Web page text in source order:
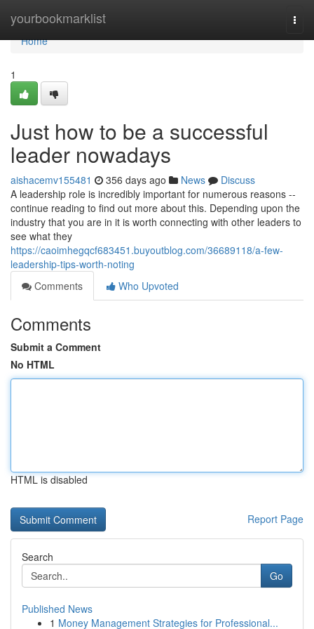
yourbookmarklist
Home
Home
1
Just how to be a successful
leader nowadays
aishacemv155481 356 days ago News
Discuss
A leadership role is incredibly important for numerous reasons --
continue reading to find out more about this. Depending upon the
industry that you are in it is worth connecting with other leaders to
see what they
https://caoimhegqcf683451.buyoutblog.com/36689118/a-few-
leadership-tips-worth-noting
Comments
Who Upvoted
Comments
Submit a Comment
No HTML
HTML is disabled
Report Page
Search
Go
Published News
1 Money Management Strategies for Professional...